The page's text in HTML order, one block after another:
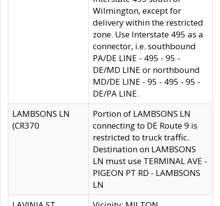
Wilmington, except for
delivery within the restricted
zone. Use Interstate 495 as a
connector, i.e. southbound
PA/DE LINE - 495 - 95 -
DE/MD LINE or northbound
MD/DE LINE - 95 - 495 - 95 -
DE/PA LINE.
LAMBSONS LN
(CR370
Portion of LAMBSONS LN
connecting to DE Route 9 is
restricted to truck traffic.
Destination on LAMBSONS
LN must use TERMINAL AVE -
PIGEON PT RD - LAMBSONS
LN